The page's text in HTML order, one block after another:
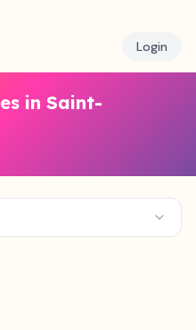
Login
in Saint-